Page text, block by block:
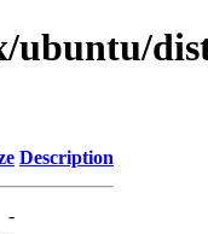
Description
-